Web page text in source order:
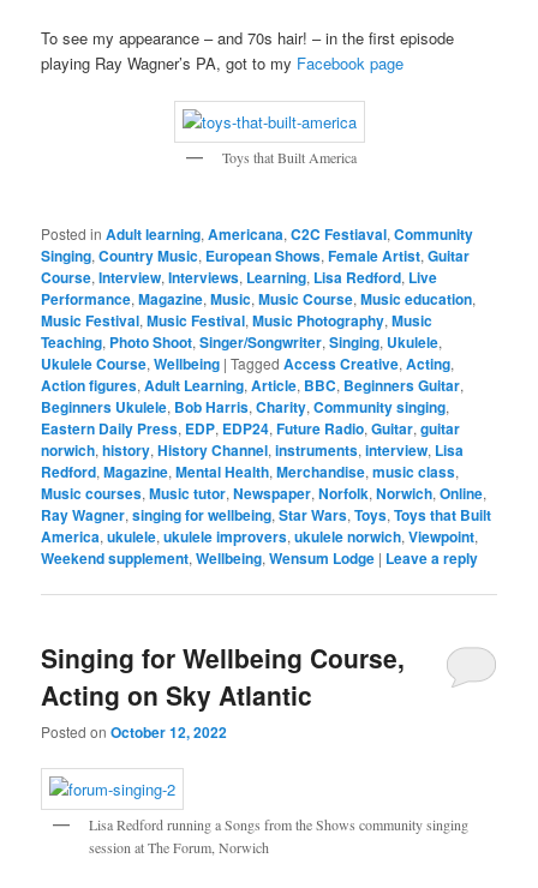
To see my appearance – and 70s hair! – in the first episode
playing Ray Wagner’s PA, got to my Facebook page
Toys that Built America
Posted in Adult learning,Americana,C2C Festiaval,Community
Singing,Country Music, European Shows,Female Artist,Guitar
Course,Interview,Interviews, Learning, Lisa Redford, Live
Performance,Magazine,Music,Music Course,Music education,
Music Festival,Music Festival,Music Photography,Music
Teaching, Photo Shoot,Singer/Songwriter,Singing, Ukulele,
Ukulele Course,Wellbeing |Tagged Access Creative,Acting,
Action figures,Adult Learning,Article, BBC, Beginners Guitar,
Beginners Ukulele, Bob Harris,Charity,Community singing,
Eastern Daily Press, EDP, EDP24,Future Radio,Guitar,guitar
norwich,history,History Channel,instruments,interview, Lisa
Redford,Magazine,Mental Health,Merchandise,music class,
Music courses,Music tutor,Newspaper,Norfolk,Norwich,Online,
Ray Wagner,singing for wellbeing,Star Wars,Toys,Toys that Built
America,ukulele,ukulele improvers,ukulele norwich,Viewpoint,
Weekend supplement,Wellbeing,Wensum Lodge | Leave a reply
Singing for Wellbeing Course,
Acting on Sky Atlantic
Posted onOctober 12, 2022
Lisa Redford running a Songs from the Shows community singing
session at The Forum, Norwich